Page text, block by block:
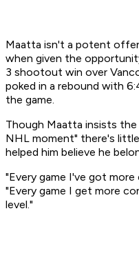
Maatta isn't a potent
when given the
3 shootout win over
poked in a rebound with
the game.
Though Maatta insists
NHL moment" there's
helped him believe he
"Every game I've got
"Every game I get more
level."